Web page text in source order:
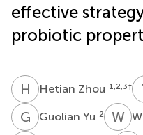
effective
probiotic
H ZHetian Zhou 1,2,3†
G YGuolian Yu 2 WL